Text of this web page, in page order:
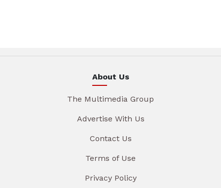
About Us
The Multimedia Group
Advertise With Us
Contact Us
Terms of Use
Privacy Policy